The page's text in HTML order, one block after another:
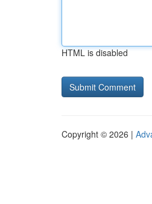
HTML is disabled
Copyright © 2026 |